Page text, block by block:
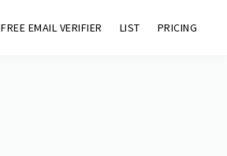
FREE EMAIL VERIFIER LIST PRICING